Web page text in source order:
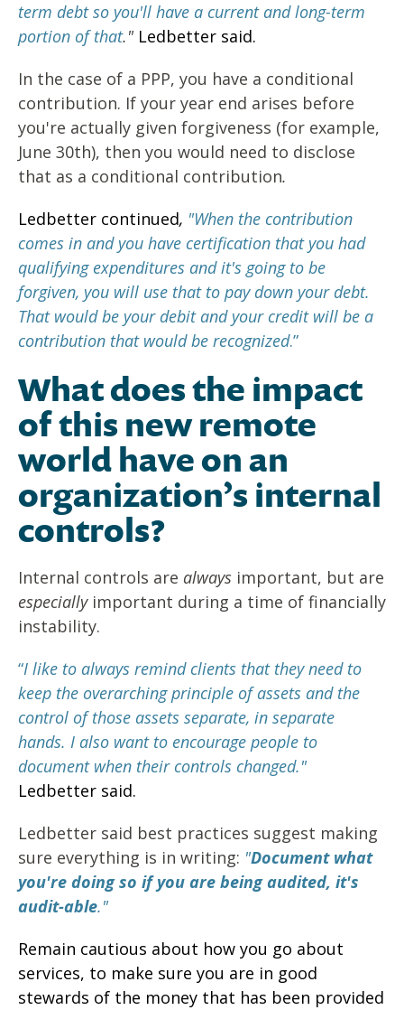
term debt so you'll have a current and long-term
portion of that." Ledbetter said.
In the case of a PPP, you have a conditional
contribution. If your year end arises before
you're actually given forgiveness (for example,
June 30th), then you would need to disclose
that as a conditional contribution.
Ledbetter continued, "When the contribution
comes in and you have certification that you had
qualifying expenditures and it's going to be
forgiven, you will use that to pay down your debt.
That would be your debit and your credit will be a
contribution that would be recognized.”
What does the impact
of this new remote
world have on an
organization’s internal
controls?
Internal controls are always important, but are
especiallyimportant during a time of financially
instability.
“I like to always remind clients that they need to
keep the overarching principle of assets and the
control of those assets separate, in separate
hands. I also want to encourage people to
document when their controls changed."
Ledbetter said.
Ledbetter said best practices suggest making
sure everything is in writing: "Document what
you're doing so if you are being audited, it's
audit-able."
Remain cautious about how you go about
services, to make sure you are in good
stewards of the money that has been provided